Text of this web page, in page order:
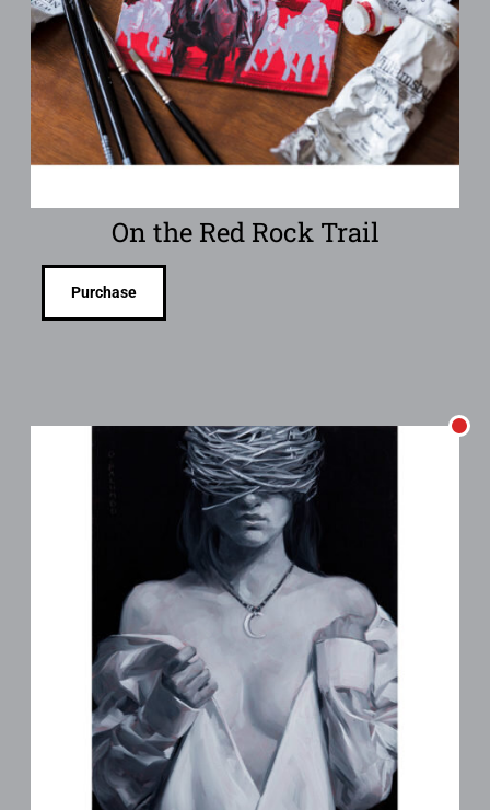
On the Red Rock Trail
Purchase